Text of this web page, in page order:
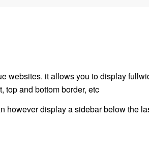
it allows you to display
top and bottom border, etc
display a sidebar below the